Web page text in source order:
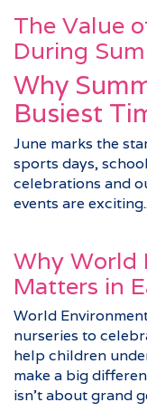
The Value
During
Why
Busiest
June marks the
sports days,
celebrations and
events are
Why World
Matters in
World
nurseries to
help children
make a big
isn’t about grand